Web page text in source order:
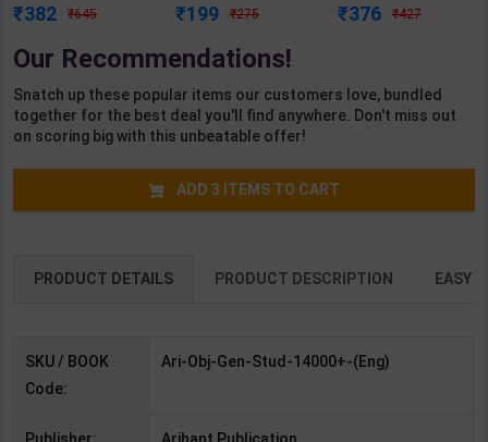
State Services
Manohar Pandey |
( English Medium )
382 645
NSQF for 1st & 2nd
Editor Team | 2027
Publication (
English Medium )
199 275
question/PYQs/4
Blueprint Education
Publication (
376 427
Our Recommendations!
Snatch up these popular items our customers love, bundled
together for the best deal you'll find anywhere. Don't miss out
on scoring big with this unbeatable offer!
ADD 3 ITEMS TO CART
PRODUCT DETAILS PRODUCT DESCRIPTION EASY
SKU / BOOK
Code:
Ari-Obj-Gen-Stud-14000+-(Eng)
Publisher: Arihant Publication